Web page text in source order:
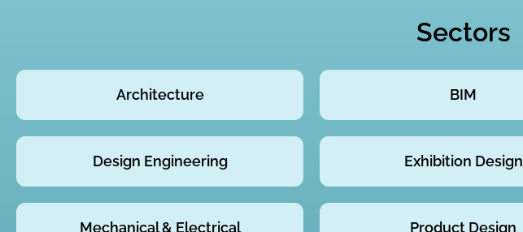
Sectors
Architecture BIM
Design Engineering Exhibition Design
Mechanical & Electrical Product Design